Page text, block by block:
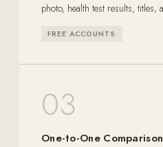
photo, health test results, titles,
FREE ACCOUNTS
03
One-to-One Comparison